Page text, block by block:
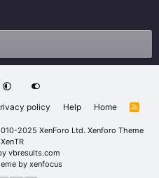
policy Help Home
R
2025 XenForo Ltd. Xenforo Theme
vbresults.com
by xenfocus